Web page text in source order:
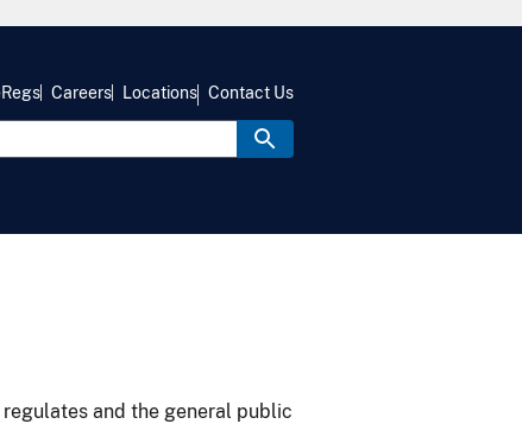
Careers Locations Contact Us
and the general public